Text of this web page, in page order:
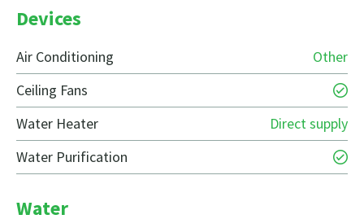
Devices
Air Conditioning
Other
Ceiling Fans
Water Heater
Direct supply
Water Purification
Water